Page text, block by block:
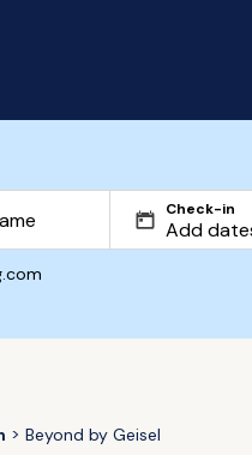
Check-in
Beyond by Geisel